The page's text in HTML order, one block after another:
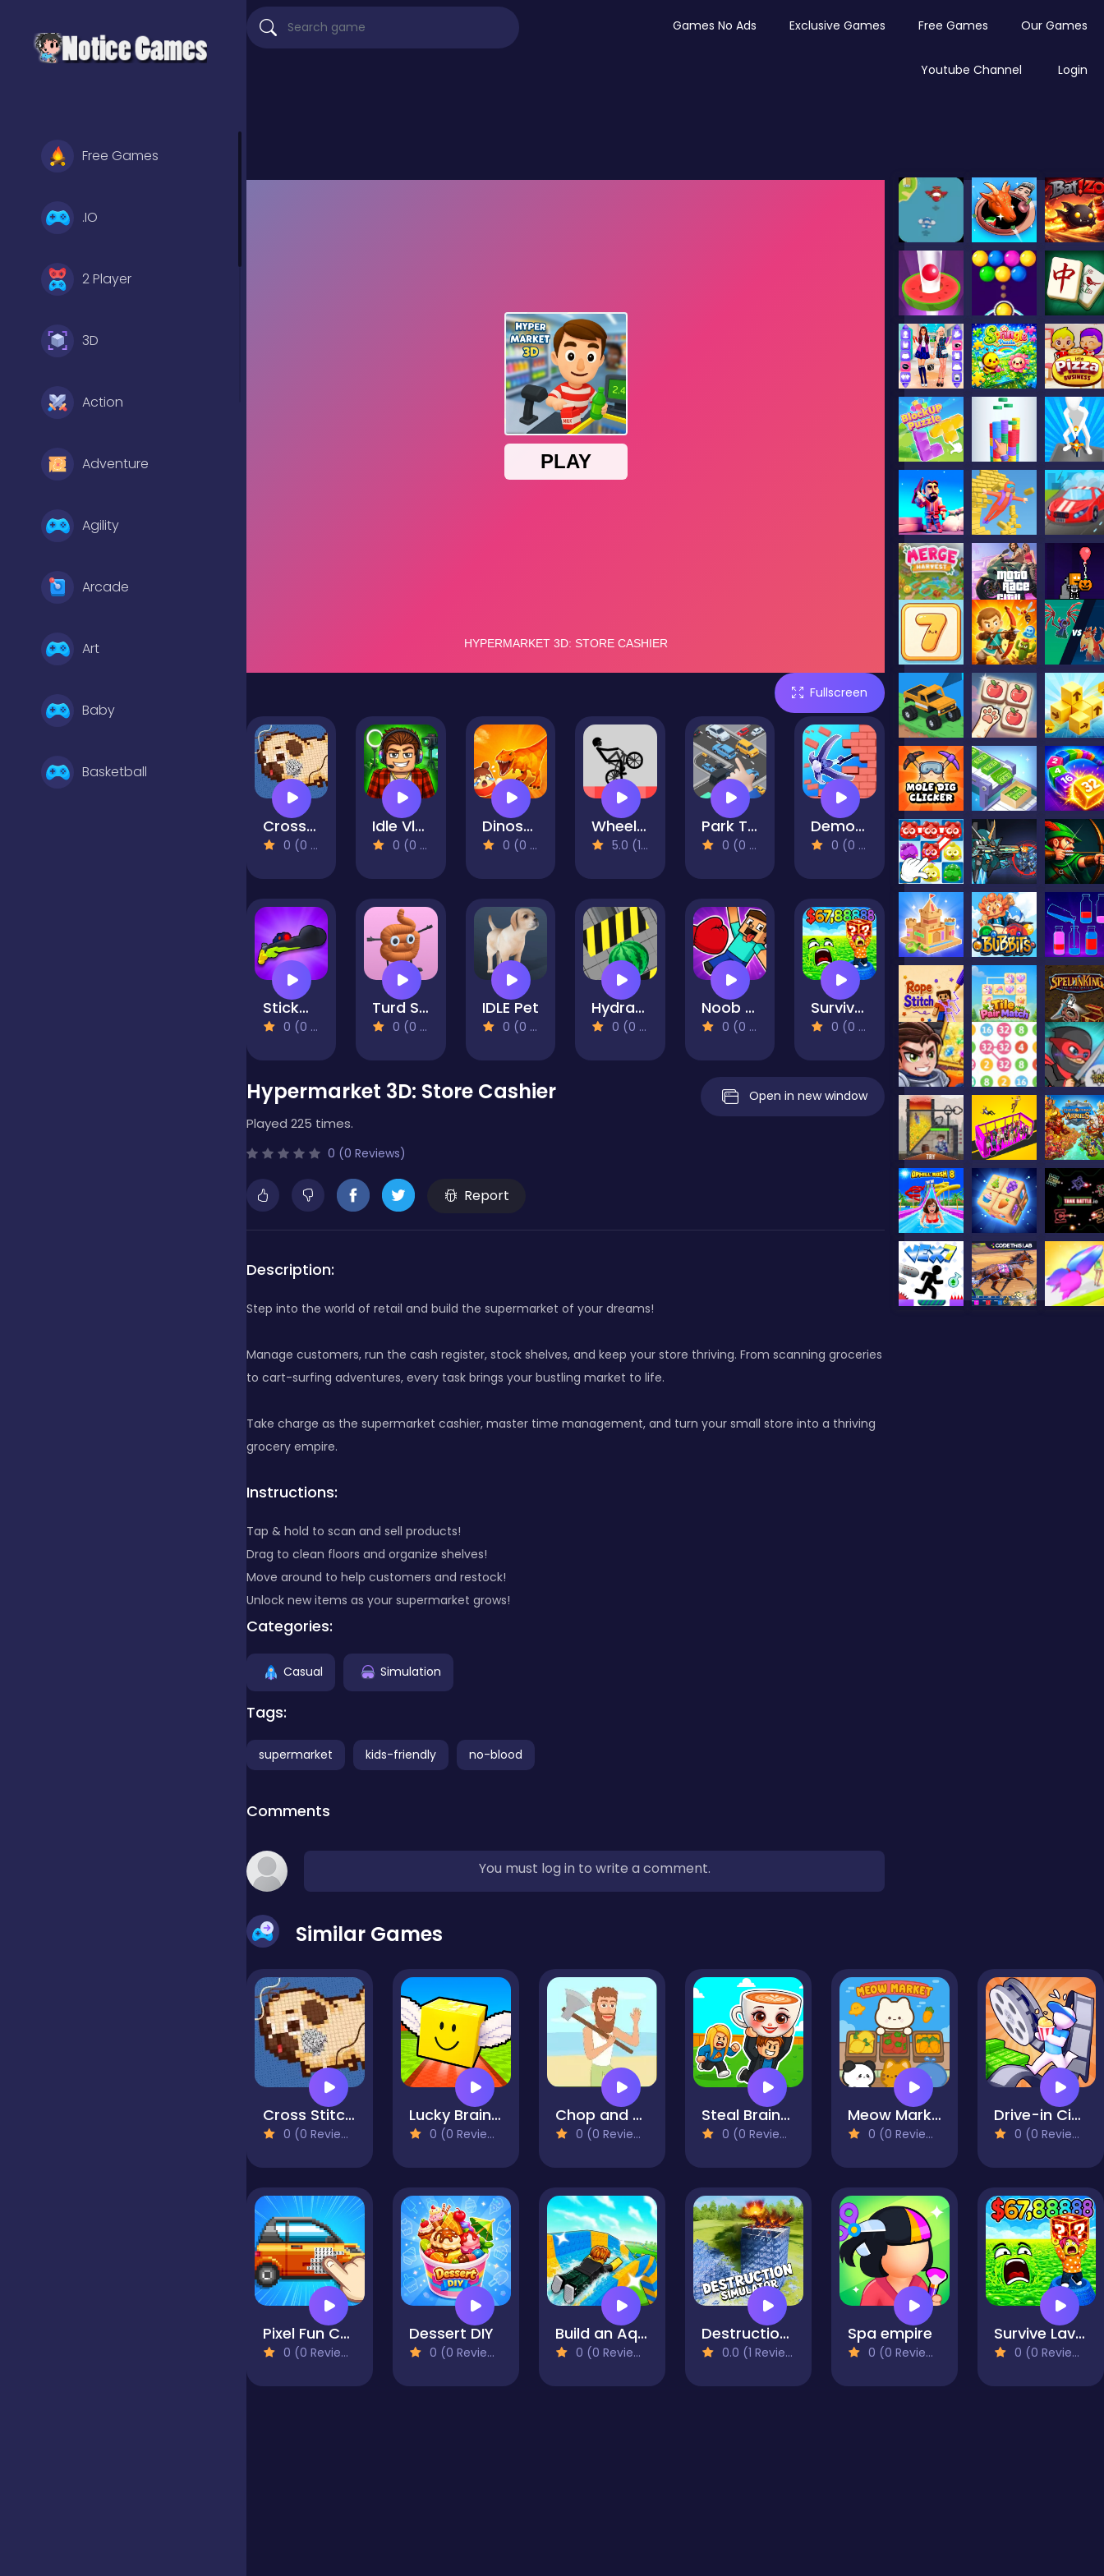
Free Games
.IO
2 Player
3D
Action
Adventure
Agility
Arcade
Art
Baby
Basketball
Games No Ads Exclusive Games Free Games Our Games
Youtube Channel Login
Fullscreen
Cross Stitch 2 - Coloring book 1
0 (0 Reviews)
Idle Vlogger Simulator
0 (0 Reviews)
Dinosaur Rampage
0 (0 Reviews)
Wheelie Bike
5.0 (1 Reviews)
Park Them All!
0 (0 Reviews)
Demolition Car - Rope and Hook
0 (0 Reviews)
StickMan Gunner
0 (0 Reviews)
Turd Show
0 (0 Reviews)
IDLE Pet
0 (0 Reviews)
Hydraulic Press 2D ASMR
0 (0 Reviews)
Noob Ragdoll: Crazy Punch
0 (0 Reviews)
Survive Lava for Brainrots!
0 (0 Reviews)
Hypermarket 3D: Store Cashier
Played 225 times.
0 (0 Reviews)
Report
Open in new window
Description:
Step into the world of retail and build the supermarket of your dreams!
Manage customers, run the cash register, stock shelves, and keep your store thriving. From scanning groceries
to cart-surfing adventures, every task brings your bustling market to life.
Take charge as the supermarket cashier, master time management, and turn your small store into a thriving
grocery empire.
Instructions:
Tap & hold to scan and sell products!
Drag to clean floors and organize shelves!
Move around to help customers and restock!
Unlock new items as your supermarket grows!
Categories:
Casual Simulation
Tags:
supermarket kids-friendly no-blood
Comments
You must log in to write a comment.
Similar Games
Cross Stitch 2 - Coloring book 1
0 (0 Reviews)
Lucky Brainrot Blocks Online
0 (0 Reviews)
Chop and Crush: Mining clicker
0 (0 Reviews)
Steal Brainrot Arena
0 (0 Reviews)
Meow Market
0 (0 Reviews)
Drive-in Cinema: Idle Game
0 (0 Reviews)
Pixel Fun Color By Number
0 (0 Reviews)
Dessert DIY
0 (0 Reviews)
Build an Aquapark
0 (0 Reviews)
Destruction Simulator
0.0 (1 Reviews)
Spa empire
0 (0 Reviews)
Survive Lava for Brainrots!
0 (0 Reviews)